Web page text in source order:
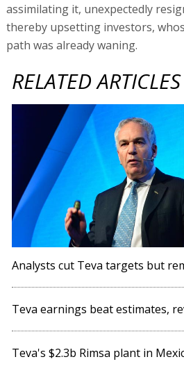
assimilating it, unexpectedly
thereby upsetting investors,
path was already waning.
RELATED ARTICLES
Analysts cut Teva targets but
Teva earnings beat estimates,
Teva's $2.3b Rimsa plant in